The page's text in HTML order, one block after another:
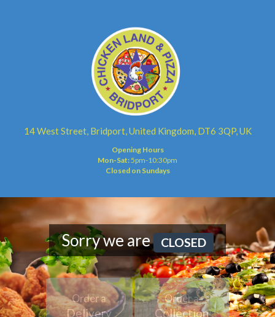
14 West Street, Bridport, United Kingdom, DT6 3QP, UK
Opening Hours
Mon-Sat: 5pm-10:30pm
Closed on Sundays
Sorry we are CLOSED
Order a
Delivery
Order a
Collection